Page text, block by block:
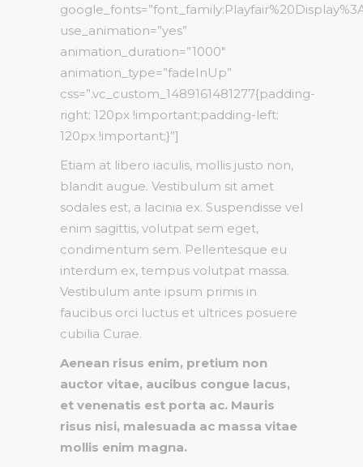
use_animation=”yes”
animation_duration=”1000″
animation_type=”fadeInUp”
css=”.vc_custom_1489161481277{padding-
right: 120px !important;padding-left:
120px !important;}”]
Etiam at libero iaculis, mollis justo non,
blandit augue. Vestibulum sit amet
sodales est, a lacinia ex. Suspendisse vel
enim sagittis, volutpat sem eget,
condimentum sem. Pellentesque eu
interdum ex, tempus volutpat massa.
Vestibulum ante ipsum primis in
faucibus orci luctus et ultrices posuere
cubilia Curae.
Aenean risus enim, pretium non
auctor vitae, aucibus congue lacus,
et venenatis est porta ac. Mauris
risus nisi, malesuada ac massa vitae
mollis enim magna.